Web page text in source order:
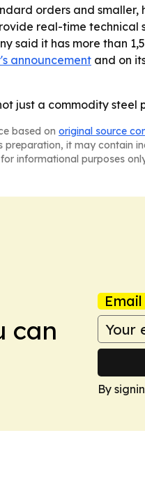
orders and smaller,
real-time technical
said it has more than
announcement and on
just a commodity steel
based on original source
it may contain
informational purposes
can
By